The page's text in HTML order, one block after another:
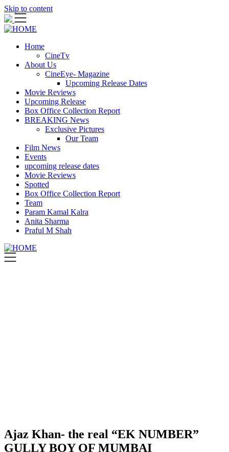
Skip to content
Home
CineTv
About Us
CineEye- Magazine
Upcoming Release Dates
Movie Reviews
Upcoming Release
Box Office Collection Report
BREAKING News
Exclusive Pictures
Our Team
Film News
Events
upcoming release dates
Movie Reviews
Spotted
Box Office Collection Report
Team
Param Kamal Kalra
Anita Sharma
Praful M Shah
Ajaz Khan- the real “EK NUMBER”
GULLY BOY OF MUMBAI